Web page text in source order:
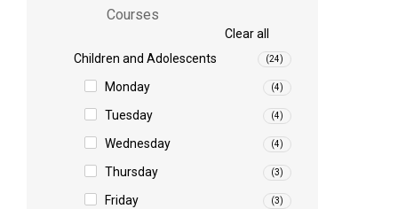
Courses
Clear all
Children and Adolescents
(24)
Monday (4)
Tuesday (4)
Wednesday (4)
Thursday (3)
Friday (3)